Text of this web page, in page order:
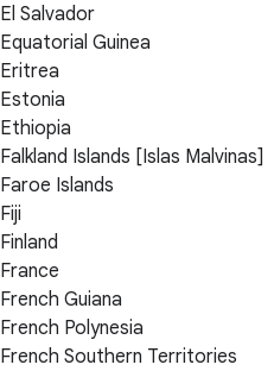
El Salvador
Equatorial Guinea
Eritrea
Estonia
Ethiopia
Falkland Islands [Islas Malvinas]
Faroe Islands
Fiji
Finland
France
French Guiana
French Polynesia
French Southern Territories